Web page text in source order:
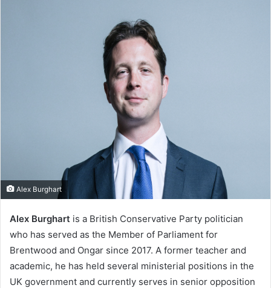
Alex Burghart
Alex Burghart is a British Conservative Party politician
who has served as the Member of Parliament for
Brentwood and Ongar since 2017. A former teacher and
academic, he has held several ministerial positions in the
UK government and currently serves in senior opposition